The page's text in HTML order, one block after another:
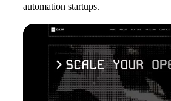
automation startups.